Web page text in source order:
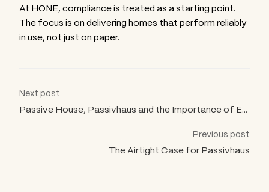
At HONE, compliance is treated as a starting point.
The focus is on delivering homes that perform reliably
in use, not just on paper.
Previous post
The Airtight Case for Passivhaus
Next post
Passive House, Passivhaus and the Importance of Evidence